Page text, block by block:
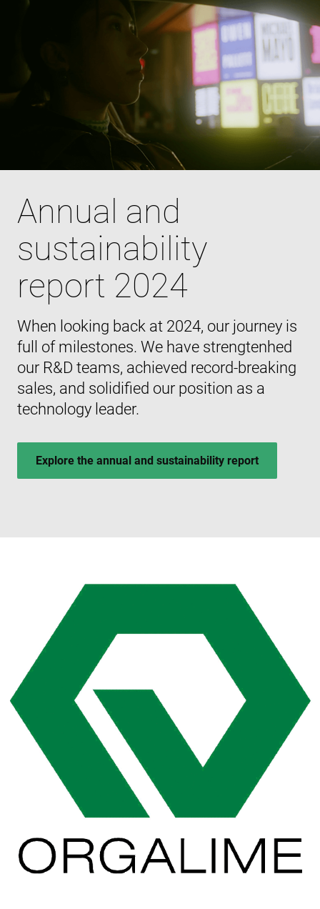
Annual and
sustainability
report 2024
When looking back at 2024, our journey is
full of milestones. We have strengtenhed
our R&D teams, achieved record-breaking
sales, and solidified our position as a
technology leader.
Explore the annual and sustainability report